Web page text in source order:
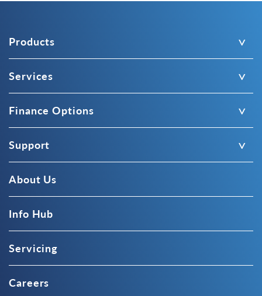
Products
Services
Finance Options
Support
About Us
Info Hub
Servicing
Careers